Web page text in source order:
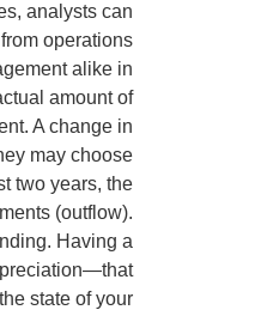
analysts can
operations
alike in
amount of
A change in
may choose
two years, the
(outflow).
Having a
state of your